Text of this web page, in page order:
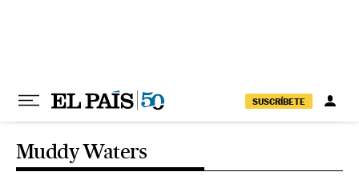
SUSCRÍBETE
Muddy Waters